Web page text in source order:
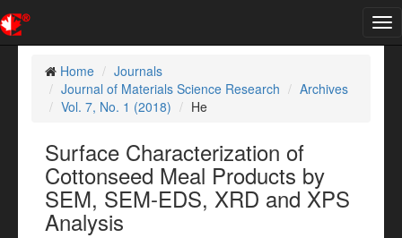
Home
Journals
Journal of Materials Science Research
Archives
Vol. 7, No. 1 (2018)
He
Surface Characterization of
Cottonseed Meal Products by
SEM, SEM-EDS, XRD and XPS
Analysis